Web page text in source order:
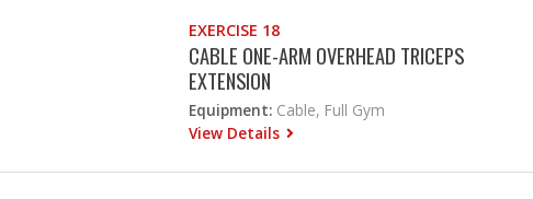
EXERCISE 18
CABLE ONE-ARM OVERHEAD TRICEPS
EXTENSION
Equipment: Cable, Full Gym
View Details